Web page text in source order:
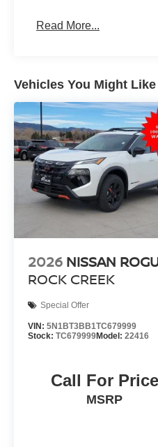
Read More...
Vehicles You Might Like
2026 NISSAN
ROCK CREEK
Special Offer
VIN: 5N1BT3BB1TC679999
Stock: TC679999Model: 22416
Call For Price
MSRP